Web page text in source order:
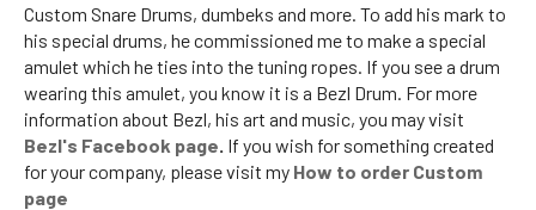
Custom Snare Drums, dumbeks and more. To add his mark to
his special drums, he commissioned me to make a special
amulet which he ties into the tuning ropes. If you see a drum
wearing this amulet, you know it is a Bezl Drum. For more
information about Bezl, his art and music, you may visit
Bezl's Facebook page. If you wish for something created
for your company, please visit my How to order Custom
page